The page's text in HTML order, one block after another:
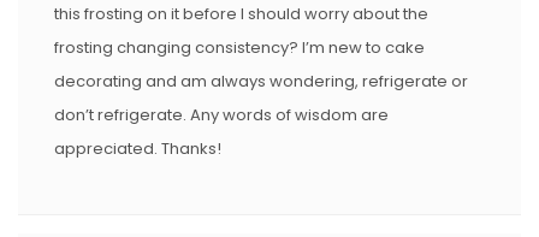
this frosting on it before I should worry about the
frosting changing consistency? I’m new to cake
decorating and am always wondering, refrigerate or
don’t refrigerate. Any words of wisdom are
appreciated. Thanks!